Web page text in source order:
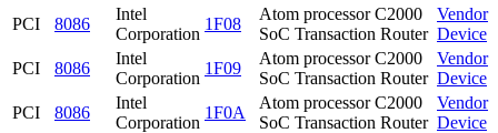
PCI
8086
Intel
Corporation
1F08
Atom processor C2000
SoC Transaction Router
Vendor
Device
PCI
8086
Intel
Corporation
1F09
Atom processor C2000
SoC Transaction Router
Vendor
Device
PCI
8086
Intel
Corporation
1F0A
Atom processor C2000
SoC Transaction Router
Vendor
Device